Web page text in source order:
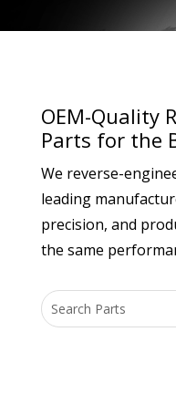
OEM-Quality
Parts for the
We reverse-
leading
precision, and
the same